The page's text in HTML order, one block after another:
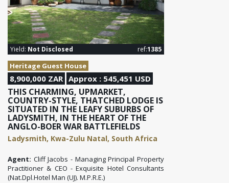
Yield: Not Disclosed ref:1385
Heritage Guest House
8,900,000 ZAR Approx : 545,451 USD
THIS CHARMING, UPMARKET,
COUNTRY-STYLE, THATCHED LODGE IS
SITUATED IN THE LEAFY SUBURBS OF
LADYSMITH, IN THE HEART OF THE
ANGLO-BOER WAR BATTLEFIELDS
Ladysmith, Kwa-Zulu Natal, South Africa
Agent: Cliff Jacobs - Managing Principal Property
Practitioner & CEO - Exquisite Hotel Consultants
(Nat.Dpl.Hotel Man (UJ). M.P.R.E.)